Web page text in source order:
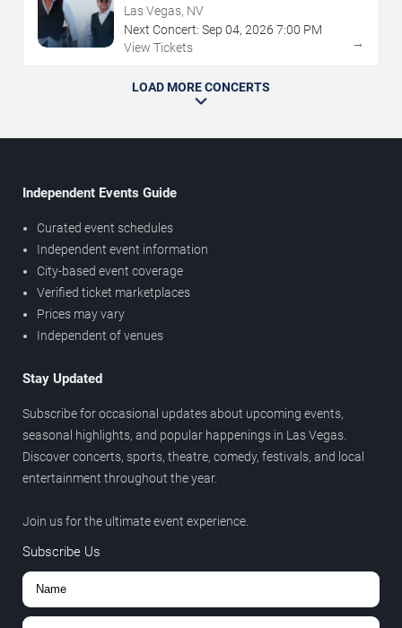
Westgate Las Vegas Resort & Casino
Las Vegas, NV
Next Concert: Sep 04, 2026 7:00 PM
View Tickets
→
LOAD MORE CONCERTS
Independent Events Guide
Curated event schedules
Independent event information
City-based event coverage
Verified ticket marketplaces
Prices may vary
Independent of venues
Stay Updated
Subscribe for occasional updates about upcoming events,
seasonal highlights, and popular happenings in Las Vegas.
Discover concerts, sports, theatre, comedy, festivals, and local
entertainment throughout the year.
Join us for the ultimate event experience.
Subscribe Us